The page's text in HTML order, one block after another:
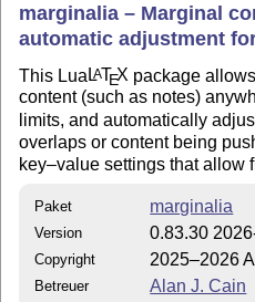
marginalia – Marginal
automatic adjustment
This Lua LATEX package
content (such as notes)
limits, and automatically
overlaps or content being
key–value settings that allow
Paket marginalia
Version 0.83.30
Copyright 2025–2026
Betreuer Alan J. Cain